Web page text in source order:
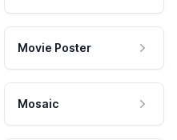
Movie Poster
Mosaic